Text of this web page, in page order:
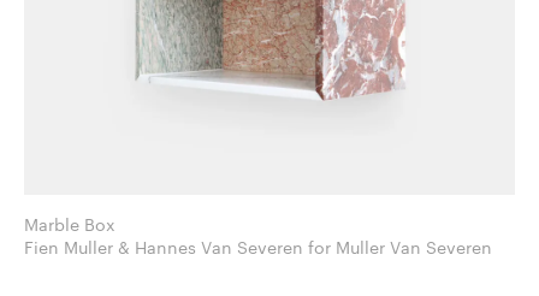
Marble Box
Fien Muller & Hannes Van Severen for Muller Van Severen